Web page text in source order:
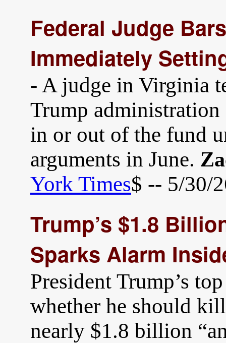
Federal Judge
Immediately
- A judge in Virginia
Trump
in or out of the fund
arguments in June.
York Times$ -- 5/30/
Trump’s $1.8
Sparks Alarm
President Trump’s
whether he should
nearly $1.8 billion